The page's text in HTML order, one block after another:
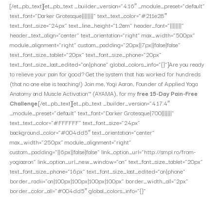
[/et_pb_text][et_pb_text _builder_version=”4.16″ _module_preset=”default”
text_font=”Darker Grotesque||||||||” text_text_color=”#211e28″
text_font_size=”24px” text_line_height=”1.2em” header_font=”||||||||”
header_text_align=”center” text_orientation=”right” max_width=”500px”
module_alignment=”right” custom_padding=”20px||7px||false|false”
text_font_size_tablet=”20px” text_font_size_phone=”20px”
text_font_size_last_edited=”on|phone” global_colors_info=”{}”]Are you ready
to relieve your pain for good? Get the system that has worked for hundreds
(that no one else is teaching!) Join me, Yogi Aaron, Founder of Applied Yoga
Anatomy and Muscle Activation™ (AYAMA), for myfree 15-Day Pain-Free
Challenge.[/et_pb_text][et_pb_text _builder_version=”4.17.4″
_module_preset=”default” text_font=”Darker Grotesque|700|||||||”
text_text_color=”#FFFFFF” text_font_size=”24px”
background_color=”#004dd5″ text_orientation=”center”
max_width=”250px” module_alignment=”right”
custom_padding=”||6px||false|false” link_option_url=”http://smpl.ro/from-
yogiaaron” link_option_url_new_window=”on” text_font_size_tablet=”20px”
text_font_size_phone=”16px” text_font_size_last_edited=”on|phone”
border_radii=”on|100px|100px|100px|100px” border_width_all=”2px”
border_color_all=”#004dd5″ global_colors_info=”{}”